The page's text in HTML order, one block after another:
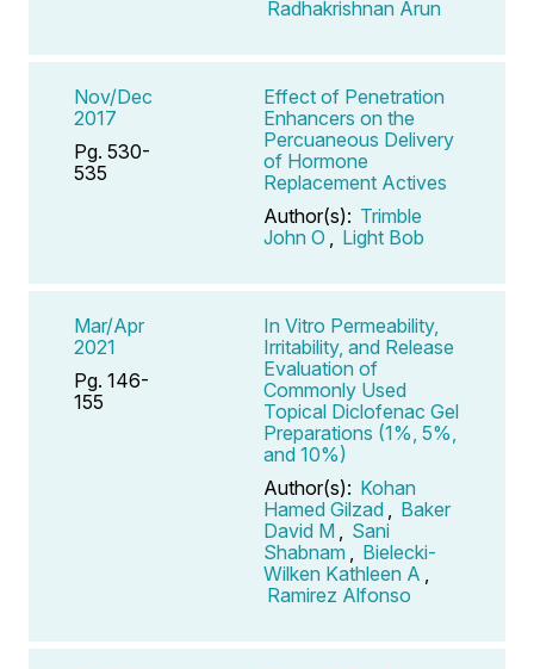
Radhakrishnan Arun
Nov/Dec
2017
Pg. 530-
535
Effect of Penetration
Enhancers on the
Percuaneous Delivery
of Hormone
Replacement Actives
Author(s): Trimble
John O
Light Bob
Mar/Apr
2021
Pg. 146-
155
In Vitro Permeability,
Irritability, and Release
Evaluation of
Commonly Used
Topical Diclofenac Gel
Preparations (1%, 5%,
and 10%)
Author(s): Kohan
Hamed Gilzad
Baker
David M
Sani
Shabnam
Bielecki-
Wilken Kathleen A
Ramirez Alfonso